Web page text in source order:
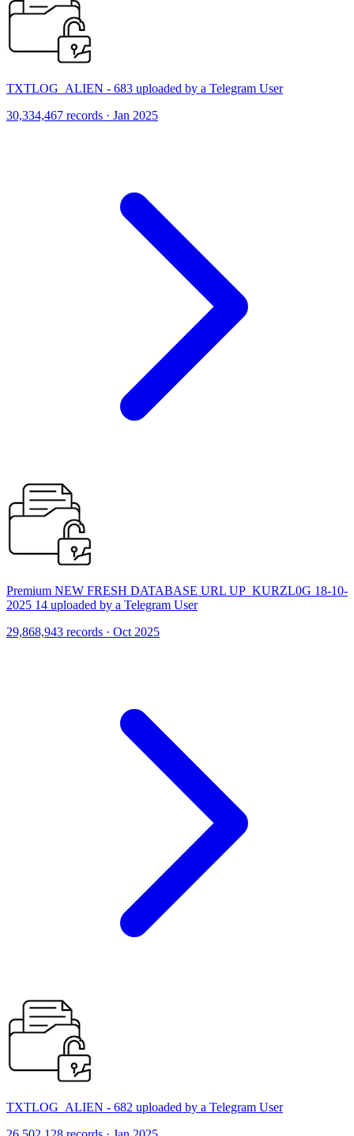
TXTLOG_ALIEN - 683 uploaded by a Telegram User
30,334,467 records · Jan 2025
Premium NEW FRESH DATABASE URL UP_KURZL0G 18-10-
2025 14 uploaded by a Telegram User
29,868,943 records · Oct 2025
TXTLOG_ALIEN - 682 uploaded by a Telegram User